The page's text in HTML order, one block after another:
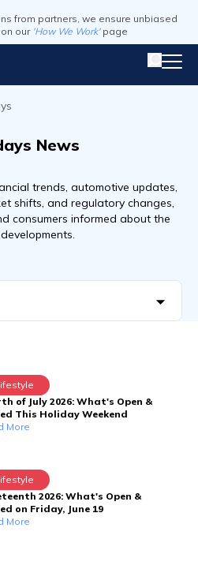
from partners, we ensure unbiased
our 'How We Work' page
News
trends, automotive updates,
shifts, and regulatory changes,
consumers informed about the
of July 2026: What's Open &
This Holiday Weekend
More
2026: What's Open &
on Friday, June 19
More